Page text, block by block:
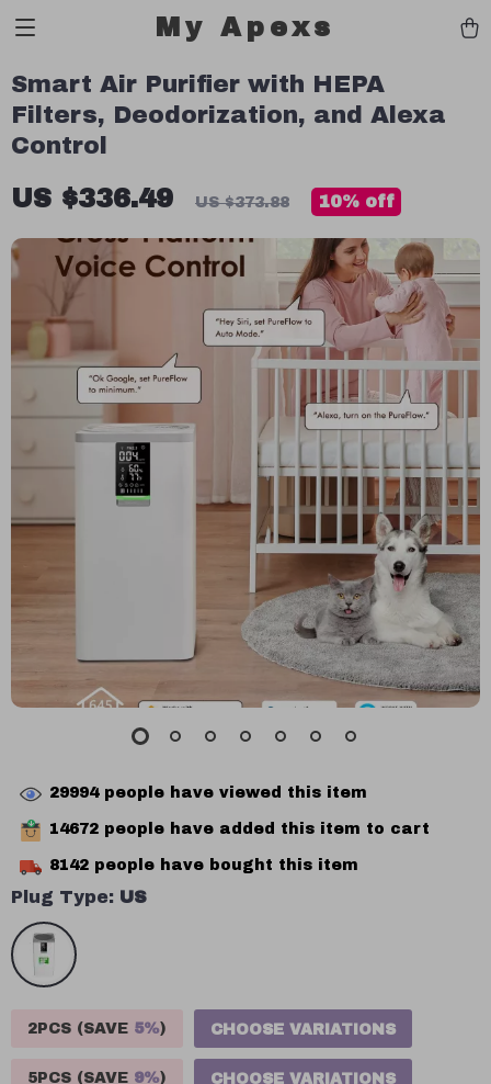
My Apexs
Smart Air Purifier with HEPA
Filters, Deodorization, and Alexa
Control
US $336.49 US $373.88 10% off
29994people have viewed this item
14672 people have added this item to cart
8142 people have bought this item
Plug Type: US
2PCS (SAVE 5%) CHOOSE VARIATIONS
5PCS (SAVE 9%) CHOOSE VARIATIONS